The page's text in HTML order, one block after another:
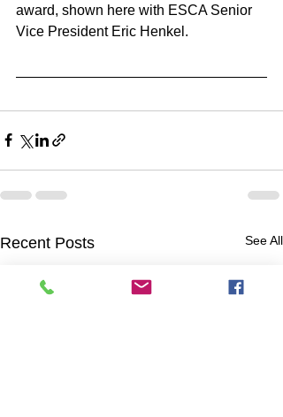
award, shown here with ESCA Senior
Vice President Eric Henkel.
Recent Posts See All